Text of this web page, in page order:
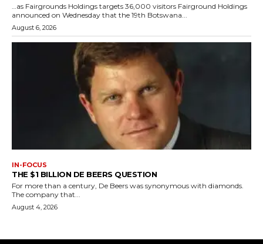
…as Fairgrounds Holdings targets 36,000 visitors Fairground Holdings
announced on Wednesday that the 19th Botswana...
August 6, 2026
IN-FOCUS
THE $1 BILLION DE BEERS QUESTION
For more than a century, De Beers was synonymous with diamonds.
The company that...
August 4, 2026